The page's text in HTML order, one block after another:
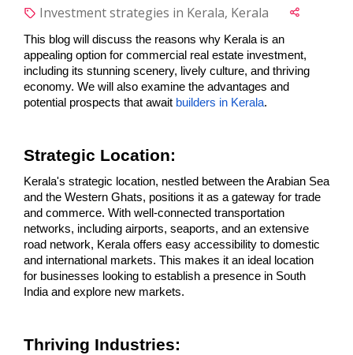
Investment strategies in Kerala, Kerala
This blog will discuss the reasons why Kerala is an
appealing option for commercial real estate investment,
including its stunning scenery, lively culture, and thriving
economy. We will also examine the advantages and
potential prospects that await builders in Kerala.
Strategic Location:
Kerala's strategic location, nestled between the Arabian Sea
and the Western Ghats, positions it as a gateway for trade
and commerce. With well-connected transportation
networks, including airports, seaports, and an extensive
road network, Kerala offers easy accessibility to domestic
and international markets. This makes it an ideal location
for businesses looking to establish a presence in South
India and explore new markets.
Thriving Industries: